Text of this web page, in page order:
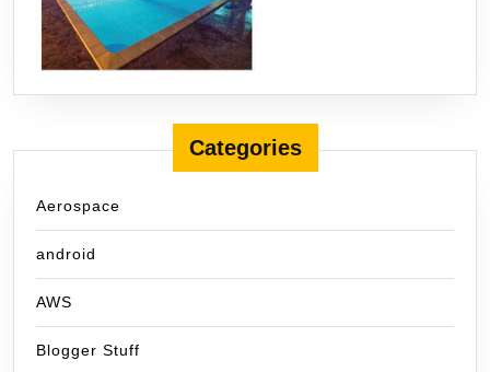
Categories
Aerospace
android
AWS
Blogger Stuff